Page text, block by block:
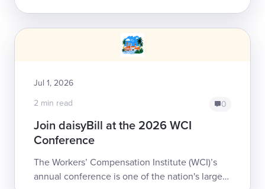
Jul 1, 2026
2 min read
0
Join daisyBill at the 2026 WCI
Conference
The Workers’ Compensation Institute (WCI)’s
annual conference is one of the nation's largest